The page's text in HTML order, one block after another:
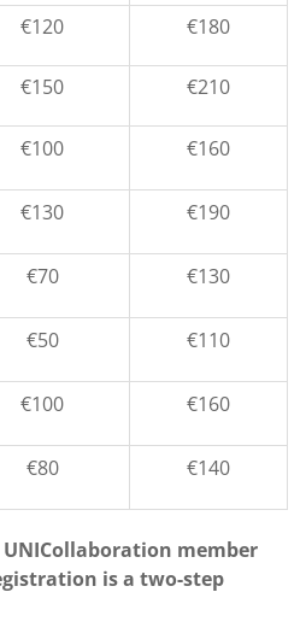
€120 €180
€150 €210
€100 €160
€130 €190
€70 €130
€50 €110
€100 €160
€80 €140
member
is a two-step